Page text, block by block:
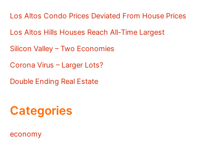
Los Altos Condo Prices Deviated From House Prices
Los Altos Hills Houses Reach All-Time Largest
Silicon Valley – Two Economies
Corona Virus – Larger Lots?
Double Ending Real Estate
Categories
economy